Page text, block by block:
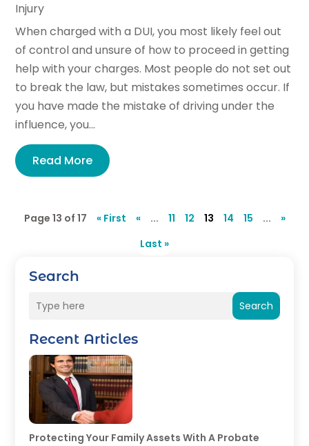
Search
Search
Recent Articles
Protecting Your Family Assets With A Probate
Injury
When charged with a DUI, you most likely feel out
of control and unsure of how to proceed in getting
help with your charges. Most people do not set out
to break the law, but mistakes sometimes occur. If
you have made the mistake of driving under the
influence, you...
Read More
Page 13 of 17 « First « ... 11 12 13 14 15 ...
»
Last »